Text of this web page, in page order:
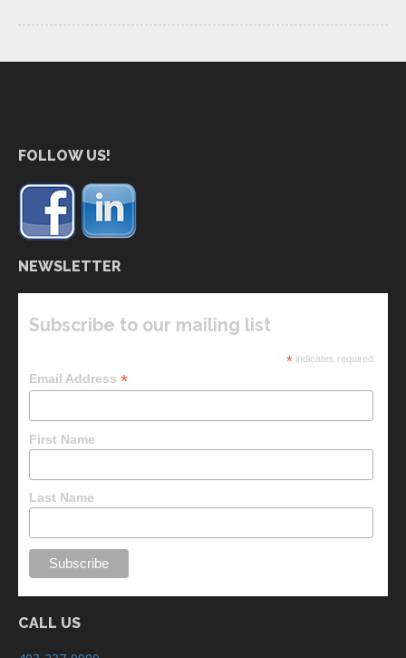
FOLLOW US!
NEWSLETTER
Subscribe to our mailing list
* indicates required
Email Address*
First Name
Last Name
CALL US